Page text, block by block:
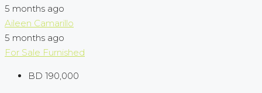
5 months ago
Aileen Camarillo
5 months ago
For Sale Furnished
BD 190,000